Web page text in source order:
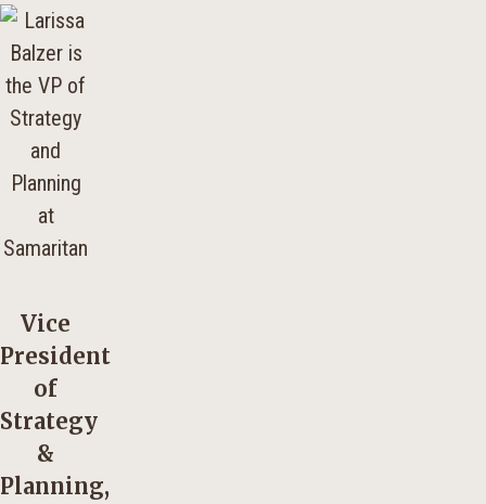
Vice
President
of
Strategy
&
Planning,